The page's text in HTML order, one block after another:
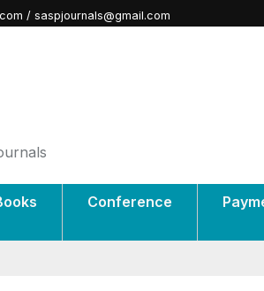
/ saspjournals@gmail.com
Conference